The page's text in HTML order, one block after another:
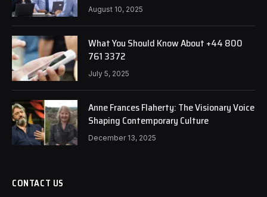
August 10, 2025
What You Should Know About +44 800
761 3372
July 5, 2025
Anne Frances Flaherty: The Visionary Voice
Shaping Contemporary Culture
December 13, 2025
CONTACT US